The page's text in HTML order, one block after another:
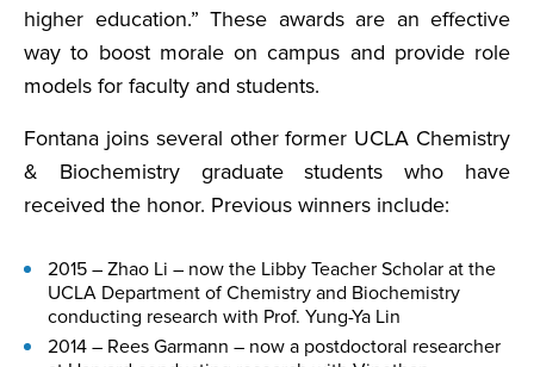
higher education.” These awards are an effective
way to boost morale on campus and provide role
models for faculty and students.
Fontana joins several other former UCLA Chemistry
& Biochemistry graduate students who have
received the honor. Previous winners include:
2015 – Zhao Li – now the Libby Teacher Scholar at the
UCLA Department of Chemistry and Biochemistry
conducting research with Prof. Yung-Ya Lin
2014 – Rees Garmann – now a postdoctoral researcher